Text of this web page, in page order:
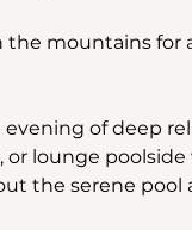
the mountains for
of deep
or lounge
the serene pool